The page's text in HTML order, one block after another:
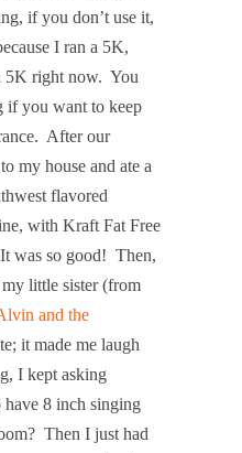
if you don’t use it,
I ran a 5K,
5K right now. You
if you want to keep
After our
my house and ate a
flavored
with Kraft Fat Free
was so good! Then,
little sister (from
and the
it made me laugh
I kept asking
8 inch singing
Then I just had